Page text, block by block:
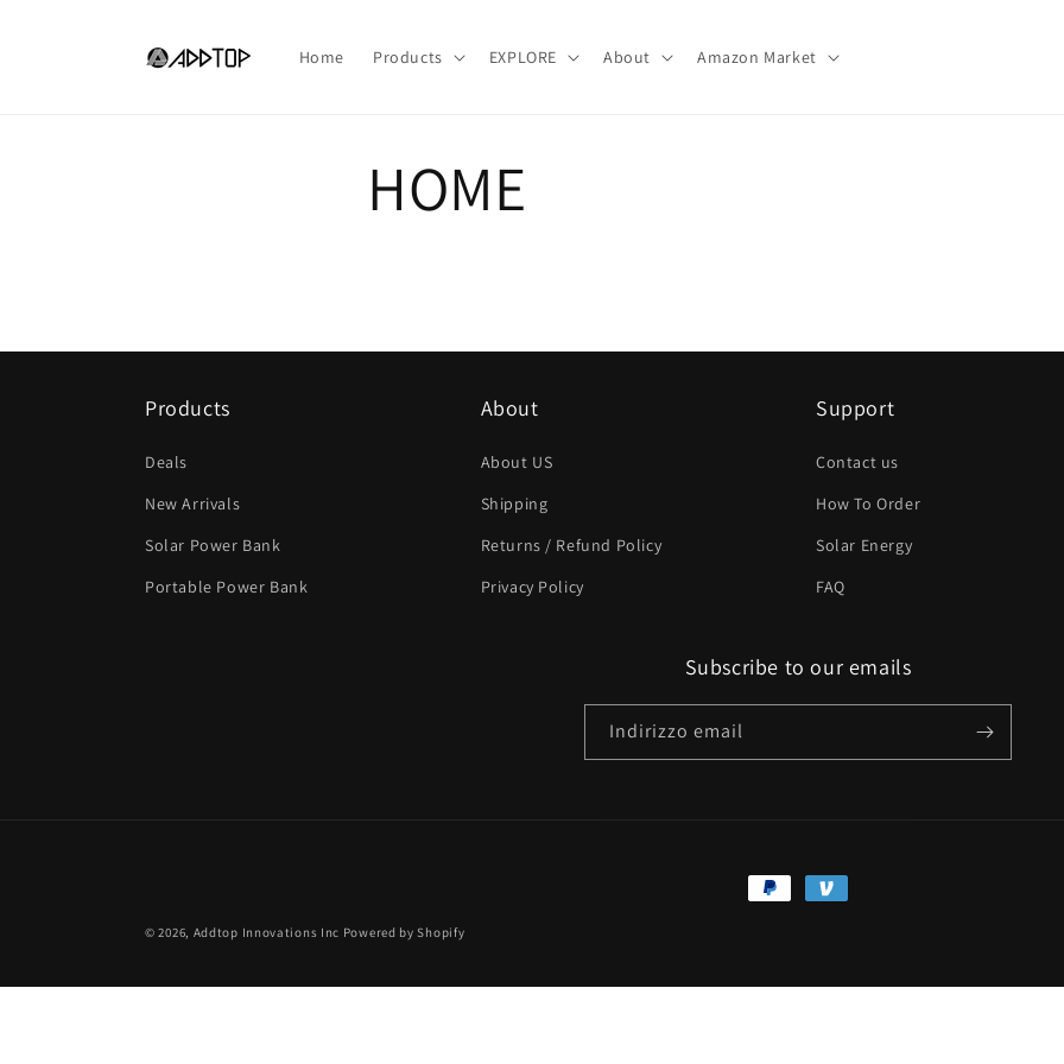
Home Products EXPLORE About Amazon Market
HOME
Products
Deals
New Arrivals
Solar Power Bank
Portable Power Bank
About
About US
Shipping
Returns / Refund Policy
Privacy Policy
Support
Contact us
How To Order
Solar Energy
FAQ
Subscribe to our emails
Indirizzo email
Metodi
© 2026, Addtop Innovations Inc Powered by Shopify